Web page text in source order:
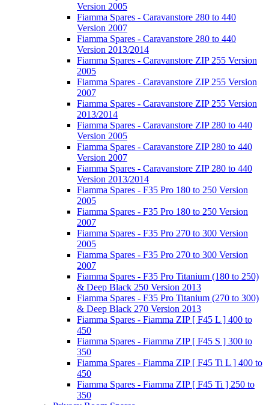
Version 2005
Fiamma Spares - Caravanstore 280 to 440
Version 2007
Fiamma Spares - Caravanstore 280 to 440
Version 2013/2014
Fiamma Spares - Caravanstore ZIP 255 Version
2005
Fiamma Spares - Caravanstore ZIP 255 Version
2007
Fiamma Spares - Caravanstore ZIP 255 Version
2013/2014
Fiamma Spares - Caravanstore ZIP 280 to 440
Version 2005
Fiamma Spares - Caravanstore ZIP 280 to 440
Version 2007
Fiamma Spares - Caravanstore ZIP 280 to 440
Version 2013/2014
Fiamma Spares - F35 Pro 180 to 250 Version
2005
Fiamma Spares - F35 Pro 180 to 250 Version
2007
Fiamma Spares - F35 Pro 270 to 300 Version
2005
Fiamma Spares - F35 Pro 270 to 300 Version
2007
Fiamma Spares - F35 Pro Titanium (180 to 250)
& Deep Black 250 Version 2013
Fiamma Spares - F35 Pro Titanium (270 to 300)
& Deep Black 270 Version 2013
Fiamma Spares - Fiamma ZIP [ F45 L ] 400 to
450
Fiamma Spares - Fiamma ZIP [ F45 S ] 300 to
350
Fiamma Spares - Fiamma ZIP [ F45 Ti L ] 400 to
450
Fiamma Spares - Fiamma ZIP [ F45 Ti ] 250 to
350